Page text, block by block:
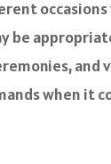
occasions
be
and
when it